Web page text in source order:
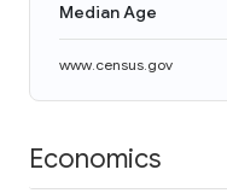
Median Age
www.census.gov
Economics